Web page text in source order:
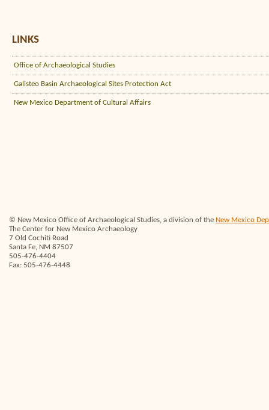
LINKS
Office of Archaeological Studies
Galisteo Basin Archaeological Sites Protection Act
New Mexico Department of Cultural Affairs
© New Mexico Office of Archaeological Studies, a division of the New Mexico
The Center for New Mexico Archaeology
7 Old Cochiti Road
Santa Fe, NM 87507
505-476-4404
Fax: 505-476-4448